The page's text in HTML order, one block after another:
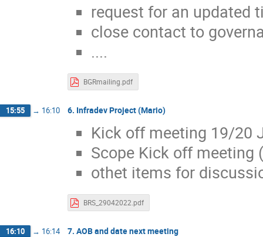
request for an updated
close contact to
....
BGRmailing.pdf
15:55 → 16:10 6. Infradev Project (Mario)
Kick off meeting 19/20
Scope Kick off meeting
othet items for
BRS_29042022.pdf
16:10 → 16:14 7. AOB and date next meeting